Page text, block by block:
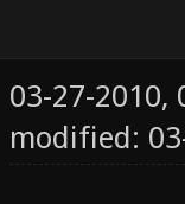
03-27-2010,
modified: